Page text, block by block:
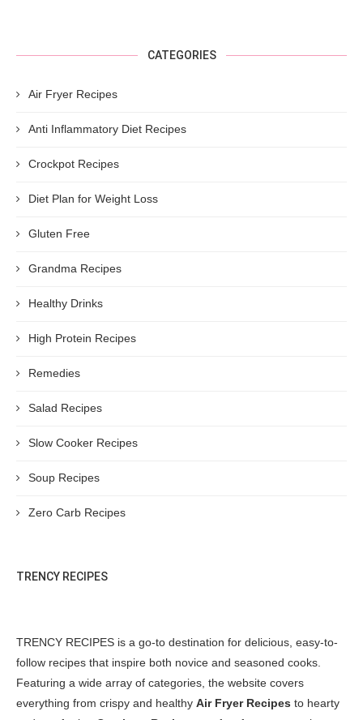
CATEGORIES
Air Fryer Recipes
Anti Inflammatory Diet Recipes
Crockpot Recipes
Diet Plan for Weight Loss
Gluten Free
Grandma Recipes
Healthy Drinks
High Protein Recipes
Remedies
Salad Recipes
Slow Cooker Recipes
Soup Recipes
Zero Carb Recipes
TRENCY RECIPES
TRENCY RECIPES is a go-to destination for delicious, easy-to-
follow recipes that inspire both novice and seasoned cooks.
Featuring a wide array of categories, the website covers
everything from crispy and healthy Air Fryer Recipes to hearty